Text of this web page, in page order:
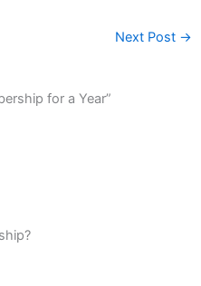
Next Post →
for a Year”